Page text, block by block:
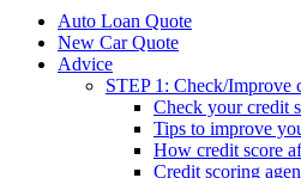
Auto Loan Quote
New Car Quote
Advice
STEP 1: Check/Improve
Check your credit
Tips to improve
How credit score
Credit scoring